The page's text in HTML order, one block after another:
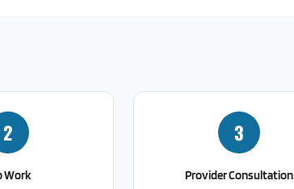
2
Work
3
Provider Consultation